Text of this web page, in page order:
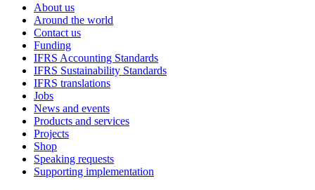
About us
Around the world
Contact us
Funding
IFRS Accounting Standards
IFRS Sustainability Standards
IFRS translations
Jobs
News and events
Products and services
Projects
Shop
Speaking requests
Supporting implementation